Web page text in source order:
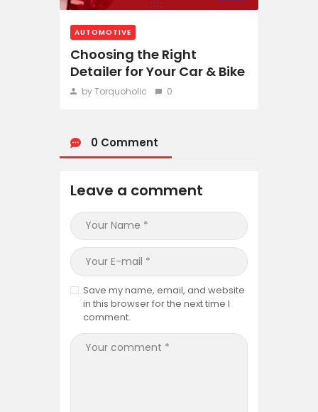
AUTOMOTIVE
Choosing the Right
Detailer for Your Car & Bike
by Torquoholic 0
0 Comment
Leave a comment
Save my name, email, and website
in this browser for the next time I
comment.